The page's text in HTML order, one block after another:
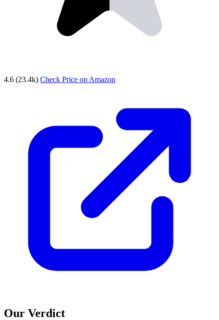
4.6 (23.4k) Check Price on Amazon
Our Verdict